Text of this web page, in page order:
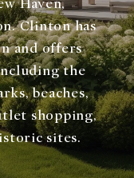
Haven,
Clinton has
and offers
the
beaches,
shopping,
sites.